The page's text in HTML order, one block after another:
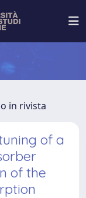
in rivista
of a
of the